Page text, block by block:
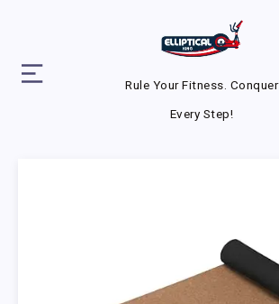
Rule Your Fitness. Conquer
Every Step!